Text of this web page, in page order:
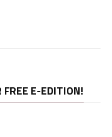
FREE E-EDITION!